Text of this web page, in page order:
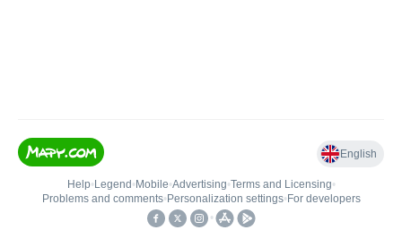
English
Help• Legend • Mobile•Advertising•Terms and Licensing•
Problems and comments• Personalization settings• For developers
•